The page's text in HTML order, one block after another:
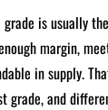
is usually
margin,
in supply.
grade, and